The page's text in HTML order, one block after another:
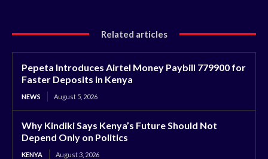
Related articles
Pepeta Introduces Airtel Money Paybill 779900 for
Faster Deposits in Kenya
NEWS August 5, 2026
Why Kindiki Says Kenya’s Future Should Not
Depend Only on Politics
KENYA August 3, 2026